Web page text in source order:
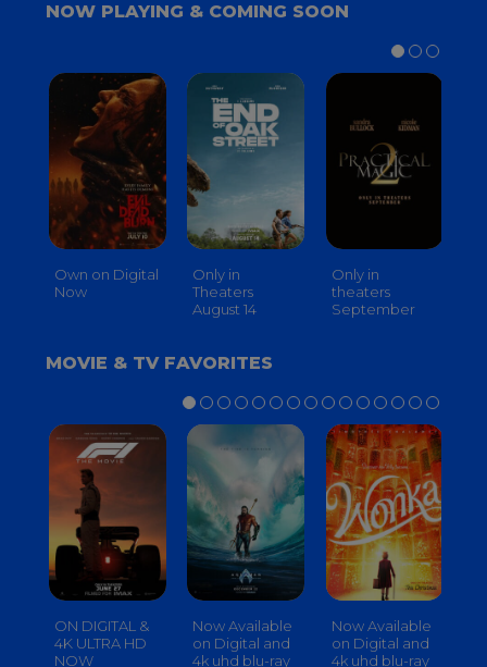
NOW PLAYING & COMING SOON
Own on Digital
Now
Only in
Theaters
August 14
Only in
theaters
September
MOVIE & TV FAVORITES
ON DIGITAL &
4K ULTRA HD
NOW
Now Available
on Digital and
4k uhd blu-ray
Now Available
on Digital and
4k uhd blu-ray